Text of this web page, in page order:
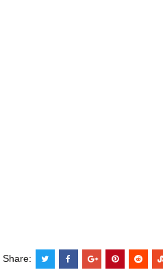
Share: